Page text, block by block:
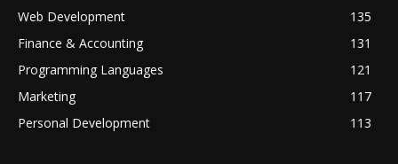
Web Development
135
Finance & Accounting
131
Programming Languages
121
Marketing
117
Personal Development
113